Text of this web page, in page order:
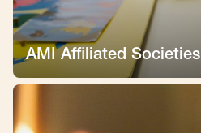
AMI Affiliated Societies